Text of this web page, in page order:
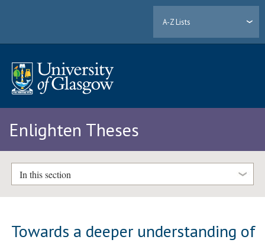
A-Z Lists
Enlighten Theses
In this section
Towards a deeper understanding of